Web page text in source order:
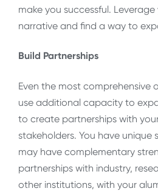
make you successful.
narrative and find a way to
Build Partnerships
Even the most comprehensive
use additional capacity to
to create partnerships with
stakeholders. You have unique
may have complementary
partnerships with industry,
other institutions, with your